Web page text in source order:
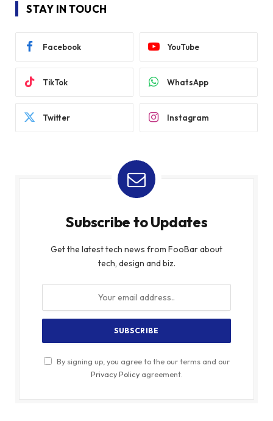
STAY IN TOUCH
Facebook YouTube
TikTok WhatsApp
Twitter Instagram
Subscribe to Updates
Get the latest tech news from FooBar about
tech, design and biz.
By signing up, you agree to the our terms and our
Privacy Policyagreement.